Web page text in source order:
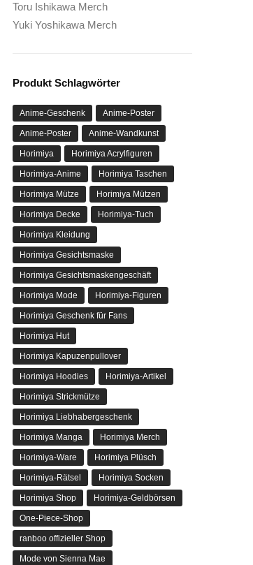
Toru Ishikawa Merch
Yuki Yoshikawa Merch
Produkt Schlagwörter
Anime-Geschenk Anime-Poster
Anime-Poster Anime-Wandkunst
Horimiya Horimiya Acrylfiguren
Horimiya-Anime Horimiya Taschen
Horimiya Mütze Horimiya Mützen
Horimiya Decke Horimiya-Tuch
Horimiya Kleidung
Horimiya Gesichtsmaske
Horimiya Gesichtsmaskengeschäft
Horimiya Mode Horimiya-Figuren
Horimiya Geschenk für Fans
Horimiya Hut
Horimiya Kapuzenpullover
Horimiya Hoodies Horimiya-Artikel
Horimiya Strickmütze
Horimiya Liebhabergeschenk
Horimiya Manga Horimiya Merch
Horimiya-Ware Horimiya Plüsch
Horimiya-Rätsel Horimiya Socken
Horimiya Shop Horimiya-Geldbörsen
One-Piece-Shop
ranboo offizieller Shop
Mode von Sienna Mae